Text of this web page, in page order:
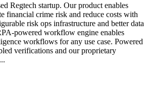
Regtech startup. Our product enables
financial crime risk and reduce costs with
risk ops infrastructure and better data
powered workflow engine enables
workflows for any use case. Powered
verifications and our proprietary